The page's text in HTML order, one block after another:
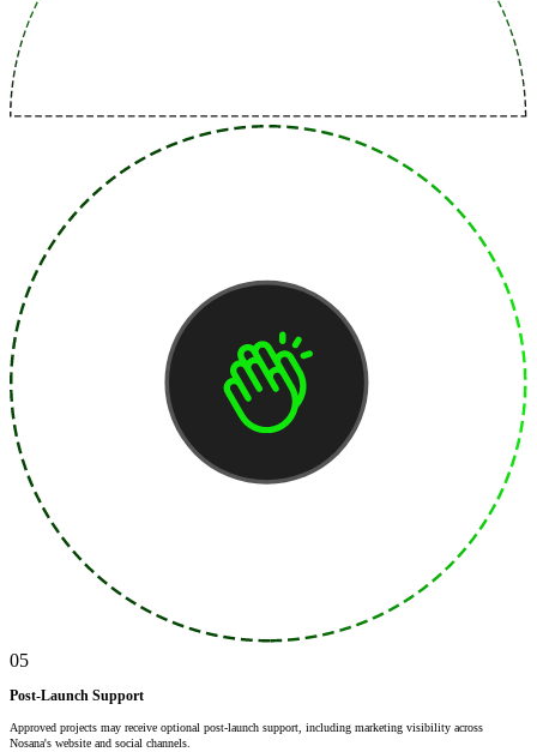
05
Post-Launch Support
Approved projects may receive optional post-launch support, including marketing visibility across
Nosana's website and social channels.